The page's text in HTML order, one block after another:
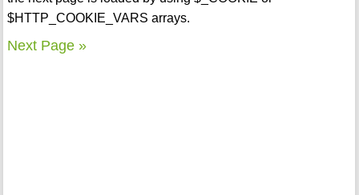
$HTTP_COOKIE_VARS arrays.
Next Page »